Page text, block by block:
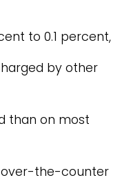
to 0.1 percent,
by other
than on most
the-counter